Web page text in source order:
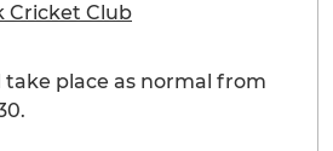
Cricket Club
take place as normal from